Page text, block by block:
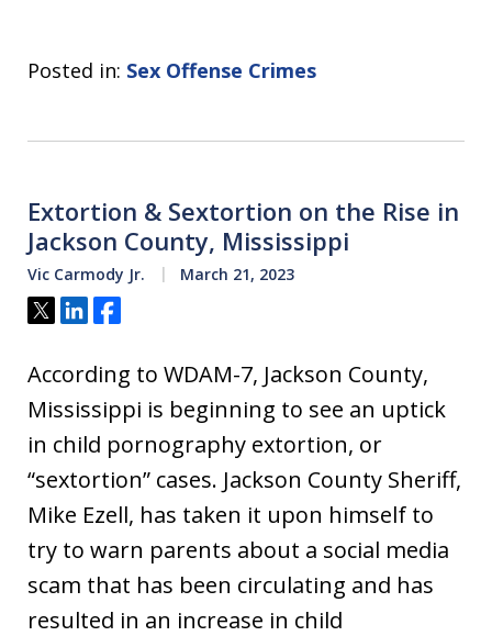
Posted in: Sex Offense Crimes
Extortion & Sextortion on the Rise in
Jackson County, Mississippi
Vic Carmody Jr. March 21, 2023
Tweet
ShareShare
According to WDAM-7, Jackson County,
Mississippi is beginning to see an uptick
in child pornography extortion, or
“sextortion” cases. Jackson County Sheriff,
Mike Ezell, has taken it upon himself to
try to warn parents about a social media
scam that has been circulating and has
resulted in an increase in child